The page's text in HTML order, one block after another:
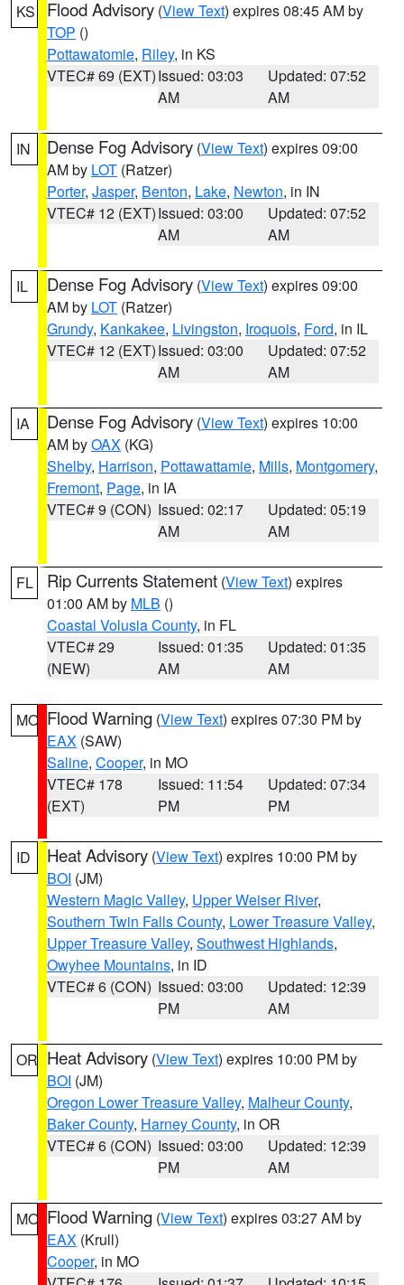
KS Flood Advisory (View Text) expires 08:45 AM by
TOP ()
Pottawatomie, Riley, in KS
VTEC# 69 (EXT)Issued: 03:03
AM
Updated: 07:52
AM
IN Dense Fog Advisory (View Text) expires 09:00
AM by LOT (Ratzer)
Porter, Jasper, Benton, Lake, Newton, in IN
VTEC# 12 (EXT)Issued: 03:00
AM
Updated: 07:52
AM
IL Dense Fog Advisory (View Text) expires 09:00
AM by LOT (Ratzer)
Grundy, Kankakee, Livingston, Iroquois, Ford, in IL
VTEC# 12 (EXT)Issued: 03:00
AM
Updated: 07:52
AM
IA Dense Fog Advisory (View Text) expires 10:00
AM byOAX (KG)
Shelby, Harrison, Pottawattamie, Mills, Montgomery,
Fremont, Page, in IA
VTEC# 9 (CON) Issued: 02:17
AM
Updated: 05:19
AM
FL Rip Currents Statement (View Text) expires
01:00 AM by MLB ()
Coastal Volusia County, in FL
VTEC# 29
(NEW)
Issued: 01:35
AM
Updated: 01:35
AM
MO Flood Warning (View Text) expires 07:30 PM by
EAX (SAW)
Saline, Cooper, in MO
VTEC# 178
(EXT)
Issued: 11:54
PM
Updated: 07:34
PM
ID Heat Advisory (View Text) expires 10:00 PM by
BOI (JM)
Western Magic Valley, Upper Weiser River,
Southern Twin Falls County, Lower Treasure Valley,
Upper Treasure Valley, Southwest Highlands,
Owyhee Mountains, in ID
VTEC# 6 (CON) Issued: 03:00
PM
Updated: 12:39
AM
OR Heat Advisory (View Text) expires 10:00 PM by
BOI (JM)
Oregon Lower Treasure Valley, Malheur County,
Baker County, Harney County, in OR
VTEC# 6 (CON) Issued: 03:00
PM
Updated: 12:39
AM
MO Flood Warning (View Text) expires 03:27 AM by
EAX (Krull)
Cooper, in MO